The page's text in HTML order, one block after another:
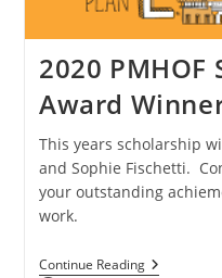
2020 PMHOF
Award
This years scholarship
and Sophie Fischetti.
your outstanding
work.
Continue Reading